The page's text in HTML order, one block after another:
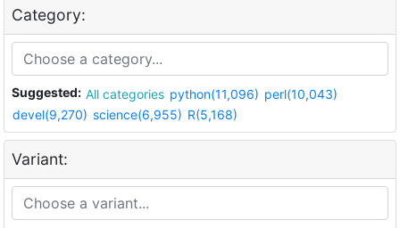
Category:
Suggested: All categories python(11,096) perl(10,043)
devel(9,270) science(6,955) R(5,168)
Variant: